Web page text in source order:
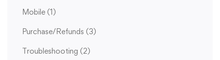
Mobile (1)
Purchase/Refunds (3)
Troubleshooting (2)